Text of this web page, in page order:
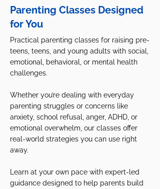
Parenting Classes Designed
for You
Practical parenting classes for raising pre-
teens, teens, and young adults with social,
emotional, behavioral, or mental health
challenges.
Whether you’re dealing with everyday
parenting struggles or concerns like
anxiety, school refusal, anger, ADHD, or
emotional overwhelm, our classes offer
real-world strategies you can use right
away.
Learn at your own pace with expert-led
guidance designed to help parents build